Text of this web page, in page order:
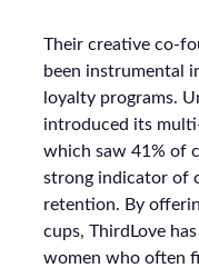
Their creative co-
been instrumental
loyalty programs.
introduced its
which saw 41% of
strong indicator of
retention. By
cups, ThirdLove
women who often